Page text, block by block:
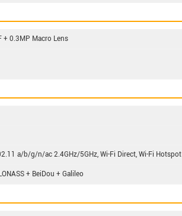
+ 0.3MP Macro Lens
a/b/g/n/ac 2.4GHz/5GHz, Wi-Fi Direct, Wi-Fi Hotspot
+ BeiDou + Galileo